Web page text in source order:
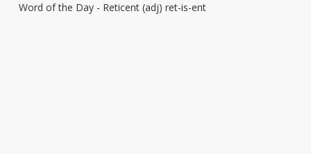
–
Word of the Day - Reticent (adj) ret-is-ent